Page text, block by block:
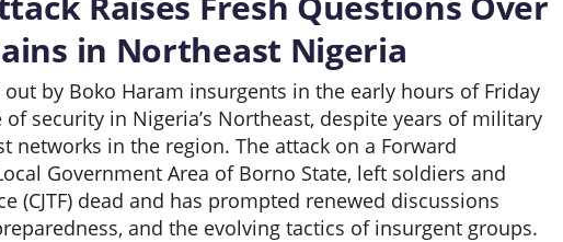
in Northeast Nigeria
by Boko Haram insurgents in the early hours of Friday
security in Nigeria’s Northeast, despite years of military
in the region. The attack on a Forward
Government Area of Borno State, left soldiers and
(CJTF) dead and has prompted renewed discussions
and the evolving tactics of insurgent groups.